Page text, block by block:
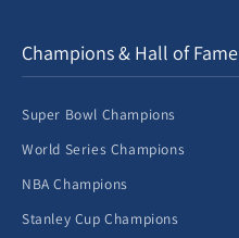
Champions & Hall of Fame
Super Bowl Champions
World Series Champions
NBA Champions
Stanley Cup Champions